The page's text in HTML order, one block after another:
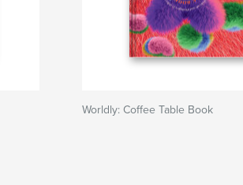
Worldly: Coffee Table Book